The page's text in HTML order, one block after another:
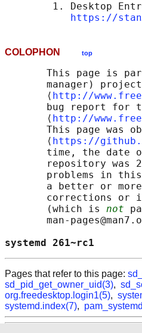
1. Desktop
https://
COLOPHON top
This page is
manager)
       ⟨
http://
bug report for
       ⟨
http://
This page was
       ⟨
https://
time, the date
repository was
problems in
a better or
corrections or
       (which is
not
man-
Pages that refer to this page:
sd_pid_get_owner_uid(3),
org.freedesktop.login1(5),
systemd.index(7),